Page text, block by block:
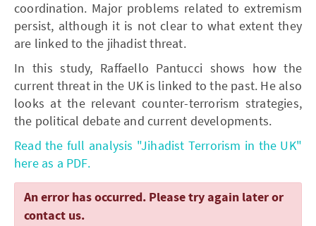
coordination. Major problems related to extremism
persist, although it is not clear to what extent they
are linked to the jihadist threat.
In this study, Raffaello Pantucci shows how the
current threat in the UK is linked to the past. He also
looks at the relevant counter-terrorism strategies,
the political debate and current developments.
Read the full analysis "Jihadist Terrorism in the UK"
here as a PDF.
An error has occurred. Please try again later or
contact us.